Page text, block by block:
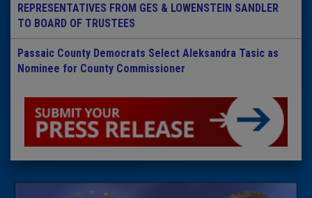
REPRESENTATIVES FROM GES & LOWENSTEIN SANDLER
TO BOARD OF TRUSTEES
Passaic County Democrats Select Aleksandra Tasic as
Nominee for County Commissioner